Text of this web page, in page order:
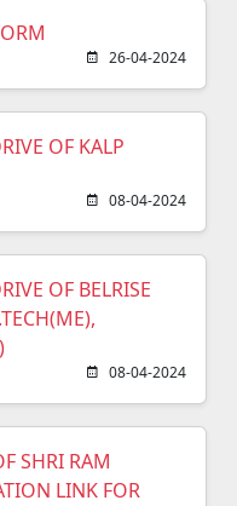
26-04-2024
OF KALP
08-04-2024
OF BELRISE
08-04-2024
SHRI RAM
LINK FOR